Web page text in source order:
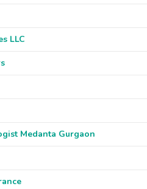
LLC
Medanta Gurgaon